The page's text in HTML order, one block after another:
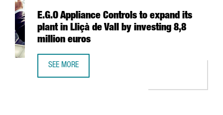
E.G.O Appliance Controls to expand its
plant in Lliçà de Vall by investing 8,8
million euros
SEE MORE